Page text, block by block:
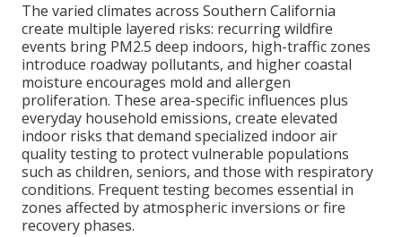
The varied climates across Southern California
create multiple layered risks: recurring wildfire
events bring PM2.5 deep indoors, high-traffic zones
introduce roadway pollutants, and higher coastal
moisture encourages mold and allergen
proliferation. These area-specific influences plus
everyday household emissions, create elevated
indoor risks that demand specialized indoor air
quality testing to protect vulnerable populations
such as children, seniors, and those with respiratory
conditions. Frequent testing becomes essential in
zones affected by atmospheric inversions or fire
recovery phases.